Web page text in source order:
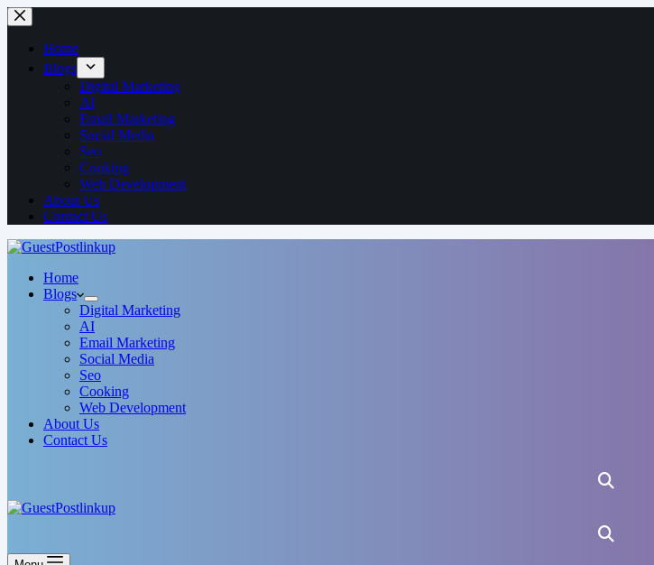
Home
Blogs
Digital Marketing
AI
Email Marketing
Social Media
Seo
Cooking
Web Development
About Us
Contact Us
Home
Blogs
Digital Marketing
AI
Email Marketing
Social Media
Seo
Cooking
Web Development
About Us
Contact Us